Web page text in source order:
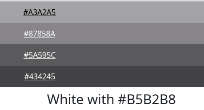
#A3A2A5
#87858A
#5A595C
#434245
White with #B5B2B8